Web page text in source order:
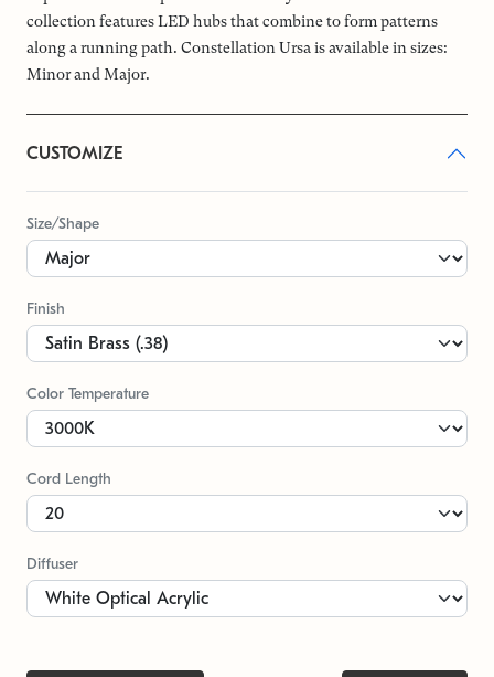
collection features LED hubs that combine to form patterns
along a running path. Constellation Ursa is available in sizes:
Minor and Major.
CUSTOMIZE
Size/Shape
Finish
Color Temperature
Cord Length
Diffuser